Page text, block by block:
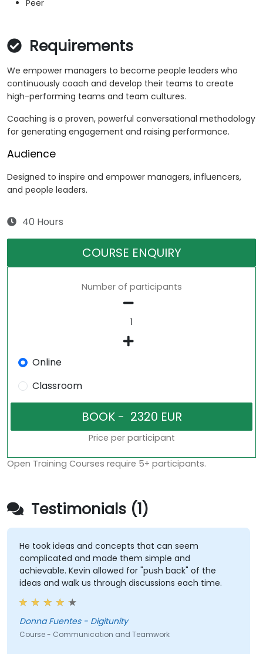
Peer
Requirements
We empower managers to become people leaders who
continuously coach and develop their teams to create
high-performing teams and team cultures.
Coaching is a proven, powerful conversational methodology
for generating engagement and raising performance.
Audience
Designed to inspire and empower managers, influencers,
and people leaders.
40 Hours
COURSE ENQUIRY
Number of participants
Online
Classroom
Price per participant
Open Training Courses require 5+ participants.
Testimonials (1)
He took ideas and concepts that can seem
complicated and made them simple and
achievable. Kevin allowed for "push back" of the
ideas and walk us through discussions each time.
Donna Fuentes - Digitunity
Course - Communication and Teamwork